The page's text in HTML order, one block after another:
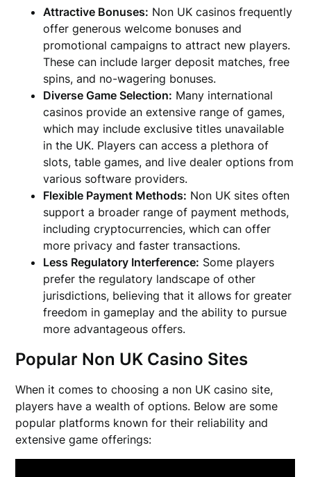
Attractive Bonuses: Non UK casinos frequently
offer generous welcome bonuses and
promotional campaigns to attract new players.
These can include larger deposit matches, free
spins, and no-wagering bonuses.
Diverse Game Selection: Many international
casinos provide an extensive range of games,
which may include exclusive titles unavailable
in the UK. Players can access a plethora of
slots, table games, and live dealer options from
various software providers.
Flexible Payment Methods: Non UK sites often
support a broader range of payment methods,
including cryptocurrencies, which can offer
more privacy and faster transactions.
Less Regulatory Interference: Some players
prefer the regulatory landscape of other
jurisdictions, believing that it allows for greater
freedom in gameplay and the ability to pursue
more advantageous offers.
Popular Non UK Casino Sites
When it comes to choosing a non UK casino site,
players have a wealth of options. Below are some
popular platforms known for their reliability and
extensive game offerings: